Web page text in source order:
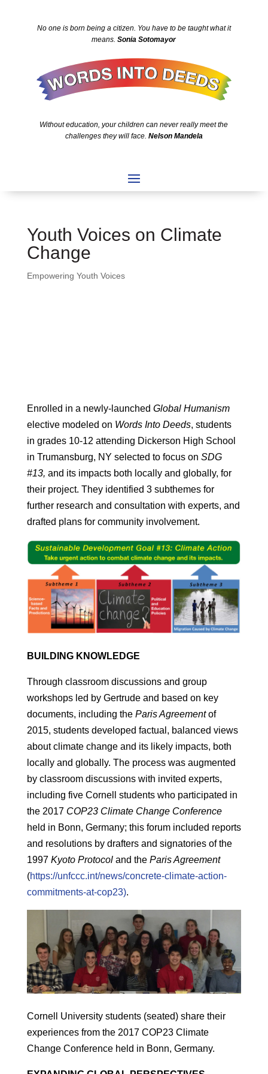
No one is born being a citizen. You have to be taught what it
means.Sonia Sotomayor
Without education, your children can never really meet the
challenges they will face. Nelson Mandela
Youth Voices on Climate
Change
Empowering Youth Voices
Enrolled in a newly-launched Global Humanism
elective modeled on Words Into Deeds, students
in grades 10-12 attending Dickerson High School
in Trumansburg, NY selected to focus on SDG
#13, and its impacts both locally and globally, for
their project. They identified 3 subthemes for
further research and consultation with experts, and
drafted plans for community involvement.
BUILDING KNOWLEDGE
Through classroom discussions and group
workshops led by Gertrude and based on key
documents, including the Paris Agreementof
2015, students developed factual, balanced views
about climate change and its likely impacts, both
locally and globally. The process was augmented
by classroom discussions with invited experts,
including five Cornell students who participated in
the 2017 COP23 Climate Change Conference
held in Bonn, Germany; this forum included reports
and resolutions by drafters and signatories of the
1997 Kyoto Protocoland the Paris Agreement
(https://unfccc.int/news/concrete-climate-action-
commitments-at-cop23).
Cornell University students (seated) share their
experiences from the 2017 COP23 Climate
Change Conference held in Bonn, Germany.